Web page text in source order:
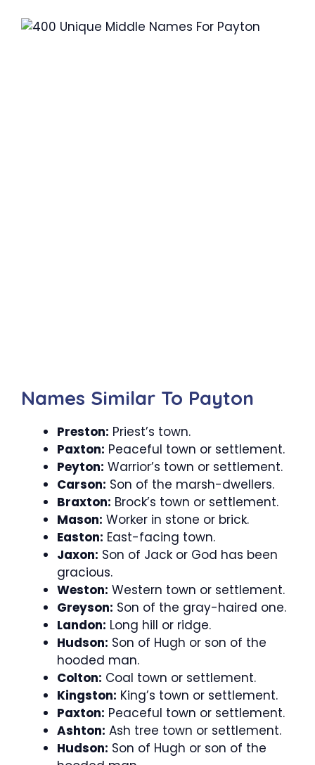
Names Similar To Payton
Preston: Priest’s town.
Paxton: Peaceful town or settlement.
Peyton: Warrior’s town or settlement.
Carson: Son of the marsh-dwellers.
Braxton: Brock’s town or settlement.
Mason: Worker in stone or brick.
Easton: East-facing town.
Jaxon: Son of Jack or God has been
gracious.
Weston: Western town or settlement.
Greyson: Son of the gray-haired one.
Landon: Long hill or ridge.
Hudson: Son of Hugh or son of the
hooded man.
Colton: Coal town or settlement.
Kingston: King’s town or settlement.
Paxton: Peaceful town or settlement.
Ashton: Ash tree town or settlement.
Hudson: Son of Hugh or son of the